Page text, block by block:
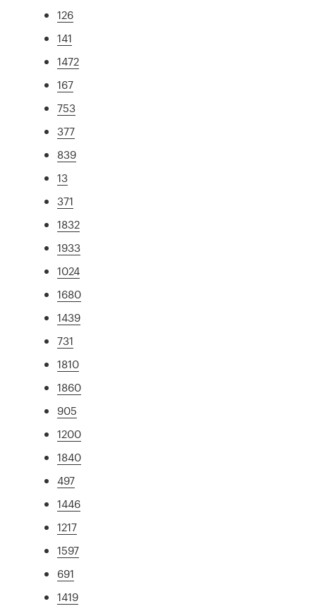
126
141
1472
167
753
377
839
13
371
1832
1933
1024
1680
1439
731
1810
1860
905
1200
1840
497
1446
1217
1597
691
1419